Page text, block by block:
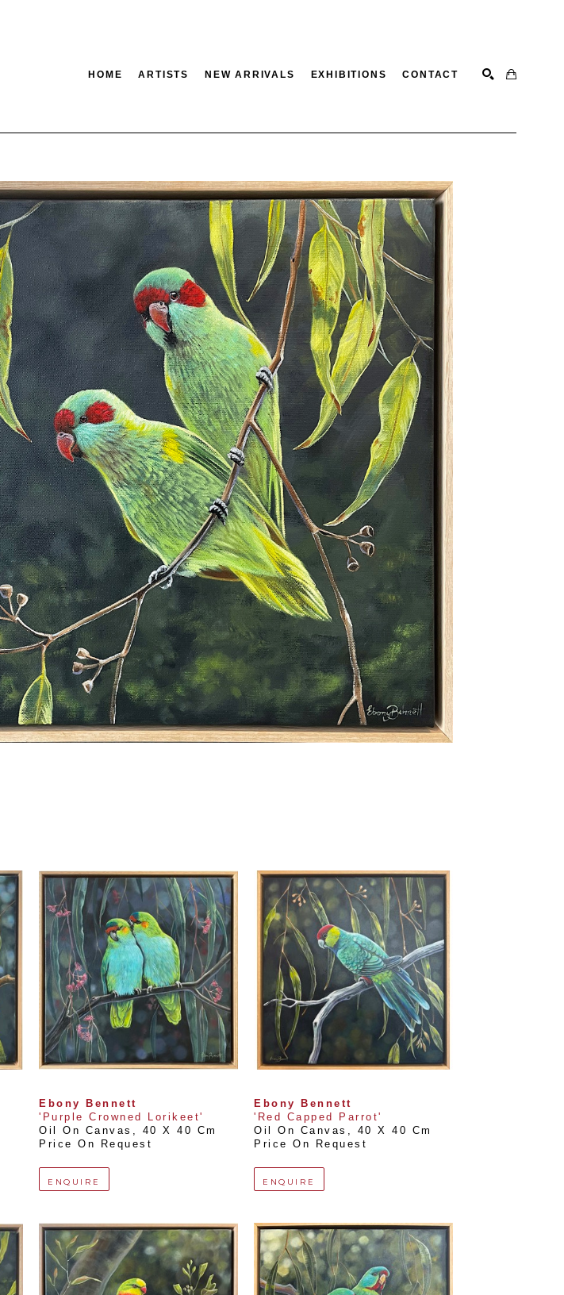
HOME ARTISTS NEW ARRIVALS EXHIBITIONS CONTACT
Ebony Bennett
'Purple Crowned Lorikeet'
Oil On Canvas
40 X 40 Cm
Price On Request
ENQUIRE
Ebony Bennett
'Red Capped Parrot'
Oil On Canvas
40 X 40 Cm
Price On Request
ENQUIRE